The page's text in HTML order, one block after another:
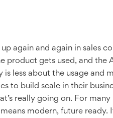
again and again in sales
product gets used, and the
less about the usage and
to build scale in their
really going on. For
modern, future ready.